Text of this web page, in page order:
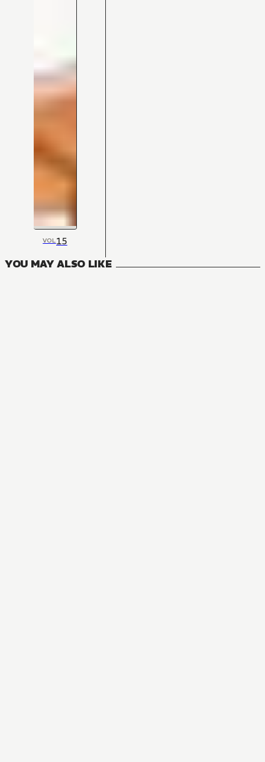
VOL15
YOU MAY ALSO LIKE